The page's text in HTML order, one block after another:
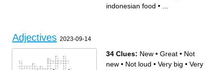
indonesian food •
Adjectives 2023-09-14
34 Clues: New • Great • Not
new • Not loud • Very big • Very